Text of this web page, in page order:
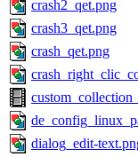
crash2_qet.png
crash3_qet.png
crash_qet.png
dialog_edit-